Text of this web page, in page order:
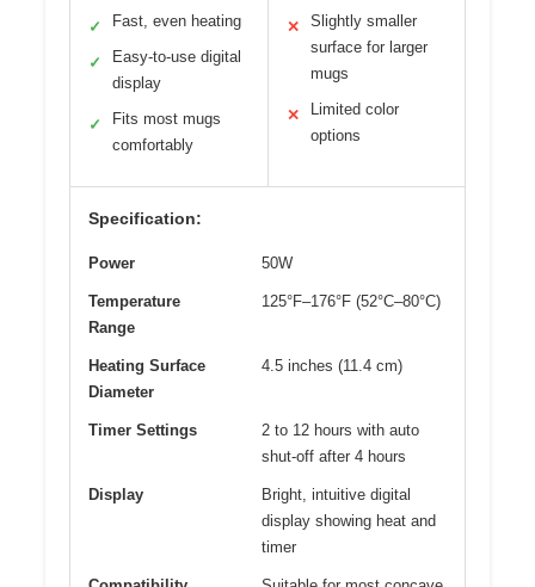
✓ Fast, even heating
✓
Easy-to-use digital
display
✓
Fits most mugs
comfortably
✕
Slightly smaller
surface for larger
mugs
✕
Limited color
options
Specification:
Power 50W
Temperature
Range
125°F–176°F (52°C–80°C)
Heating Surface
Diameter
4.5 inches (11.4 cm)
Timer Settings
2 to 12 hours with auto
shut-off after 4 hours
Display
Bright, intuitive digital
display showing heat and
timer